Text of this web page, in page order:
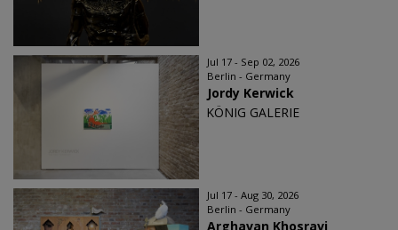
Jul 17 - Sep 02, 2026
Berlin - Germany
Jordy Kerwick
KÖNIG GALERIE
Jul 17 - Aug 30, 2026
Berlin - Germany
Arghavan Khosravi